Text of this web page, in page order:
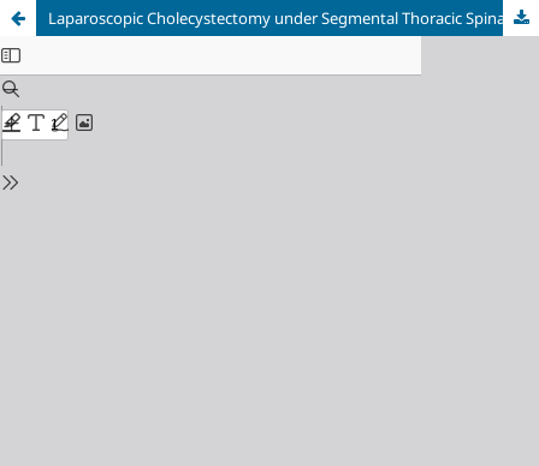
Laparoscopic Cholecystectomy under Segmental Thoracic Spinal Anesthesia